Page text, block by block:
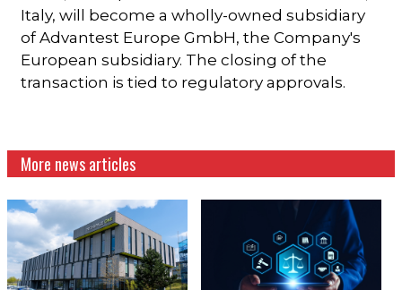
Italy, will become a wholly-owned subsidiary
of Advantest Europe GmbH, the Company's
European subsidiary. The closing of the
transaction is tied to regulatory approvals.
More news articles